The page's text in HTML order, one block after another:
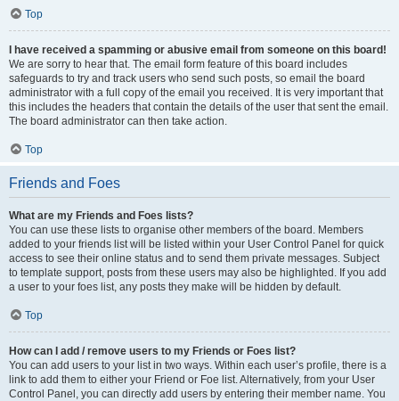
Top
I have received a spamming or abusive email from someone on this board!
We are sorry to hear that. The email form feature of this board includes
safeguards to try and track users who send such posts, so email the board
administrator with a full copy of the email you received. It is very important that
this includes the headers that contain the details of the user that sent the email.
The board administrator can then take action.
Top
Friends and Foes
What are my Friends and Foes lists?
You can use these lists to organise other members of the board. Members
added to your friends list will be listed within your User Control Panel for quick
access to see their online status and to send them private messages. Subject
to template support, posts from these users may also be highlighted. If you add
a user to your foes list, any posts they make will be hidden by default.
Top
How can I add / remove users to my Friends or Foes list?
You can add users to your list in two ways. Within each user’s profile, there is a
link to add them to either your Friend or Foe list. Alternatively, from your User
Control Panel, you can directly add users by entering their member name. You